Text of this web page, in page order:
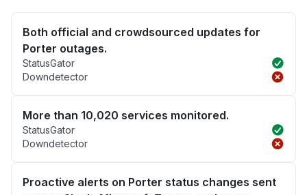
Both official and crowdsourced updates for
Porter outages.
StatusGator
Downdetector
More than 10,020 services monitored.
StatusGator
Downdetector
Proactive alerts on Porter status changes sent